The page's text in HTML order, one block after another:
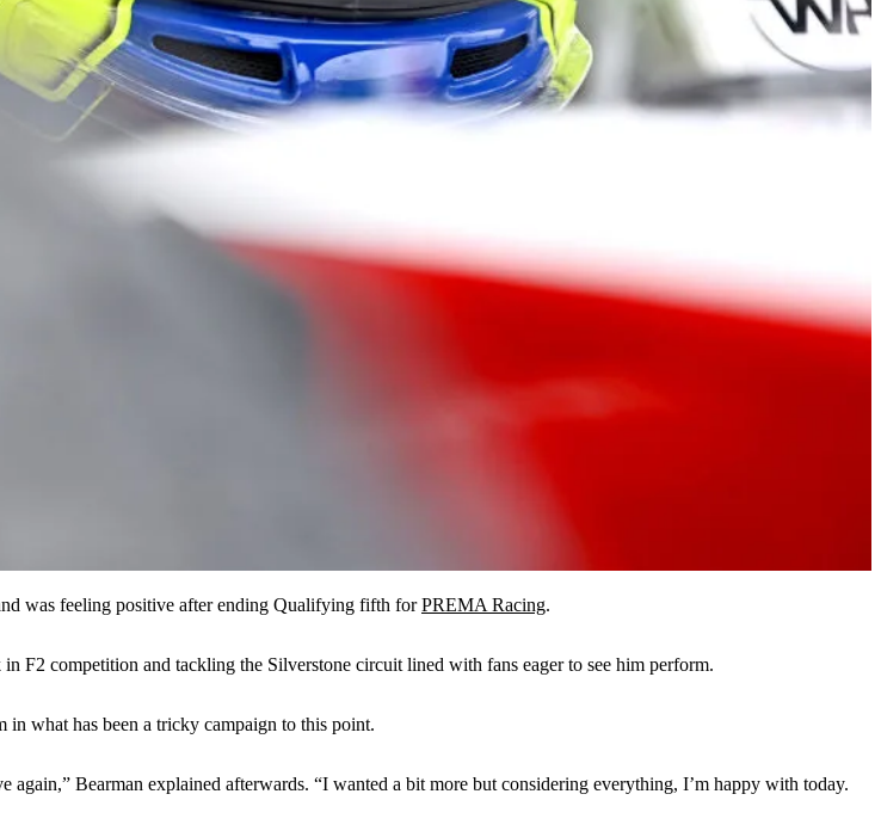
was feeling positive after ending Qualifying fifth forPREMA Racing.
F2 competition and tackling the Silverstone circuit lined with fans eager to see him perform.
what has been a tricky campaign to this point.
Bearman explained afterwards. “I wanted a bit more but considering everything, I’m happy with today.